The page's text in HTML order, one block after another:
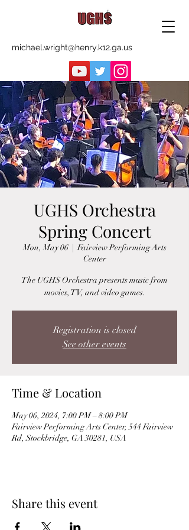
michael.wright@henry.k12.ga.us
UGHS Orchestra
Spring Concert
Mon, May 06
  |
Fairview Performing Arts
Center
The UGHS Orchestra presents music from
movies, TV, and video games.
Registration is closed
See other events
Time & Location
May 06, 2024, 7:00 PM – 8:00 PM
Fairview Performing Arts Center, 544 Fairview
Rd, Stockbridge, GA 30281, USA
Share this event